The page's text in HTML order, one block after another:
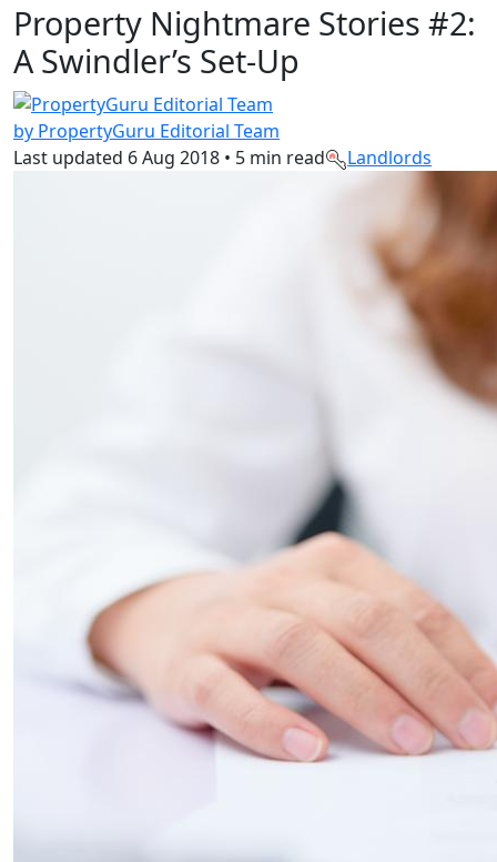
Property Nightmare Stories #2:
A Swindler’s Set-Up
by PropertyGuru Editorial Team
Last updated 6 Aug 2018 • 5 min read Landlords